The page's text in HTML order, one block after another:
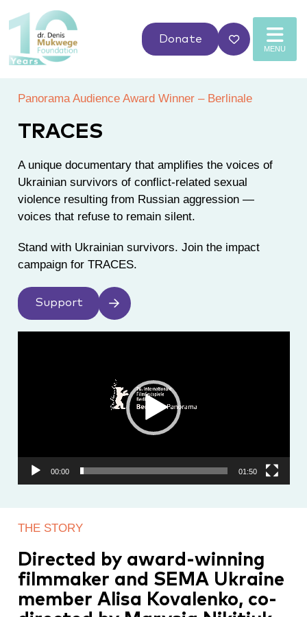
MENU
Donate
Panorama Audience Award Winner – Berlinale
TRACES
A unique documentary that amplifies the voices of
Ukrainian survivors of conflict-related sexual
violence resulting from Russian aggression —
voices that refuse to remain silent.
Stand with Ukrainian survivors. Join the impact
campaign for TRACES.
Support
00:00 01:50
THE STORY
Directed by award-winning
filmmaker and SEMA Ukraine
member Alisa Kovalenko, co-